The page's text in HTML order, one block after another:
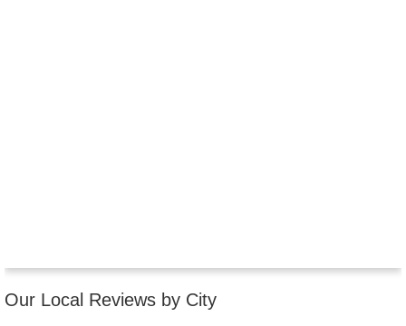
Our Local Reviews by City